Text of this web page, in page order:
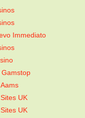
Immediato
UK
UK